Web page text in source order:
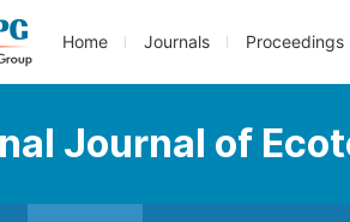
Home Journals Proceedings
Journal of